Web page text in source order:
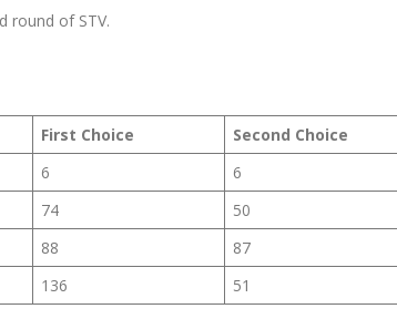
round of STV.
First Choice Second Choice
6 6
74 50
88 87
136 51